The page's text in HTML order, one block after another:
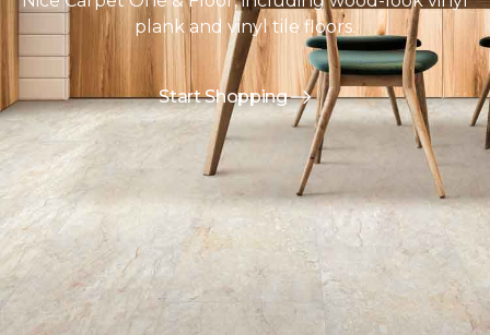
plank and vinyl tile floors.
Start Shopping